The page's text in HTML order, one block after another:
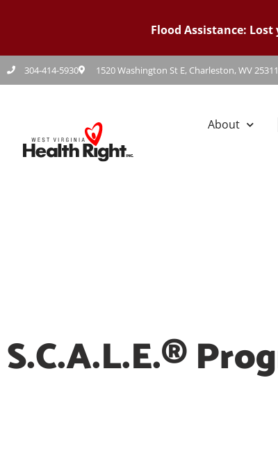
Flood Assistance:
304-414-5930 1520 Washington St E, Charleston, WV 25311
About
S.C.A.L.E.®